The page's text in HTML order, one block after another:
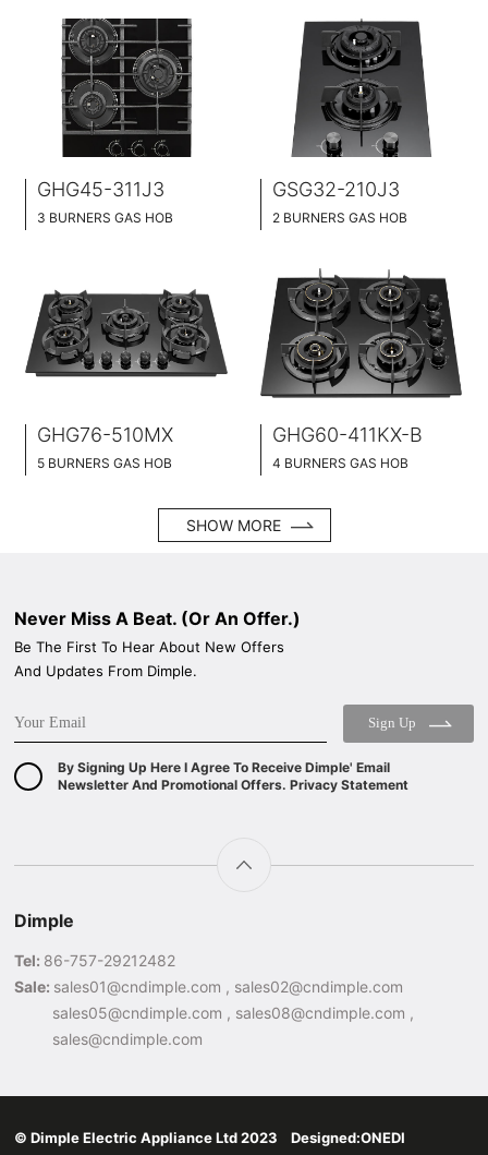
60CM WIDE
BUILT-IN AND HOB TOP 2 IN 1
BRASS BURNER CAP
60CM WIDE
BUILT-IN AND HOB TOP 2 IN 1
BRASS BURNER CAP
GHG45-311J3
3 BURNERS GAS HOB
BUILT-IN AND HOB TOP 2 IN 1
BRASS BURNER CAP
GSG32-210J3
2 BURNERS GAS HOB
32CM WIDE
BUILT-IN AND HOB TOP 2 IN 1
BRASS BURNER CAP
GHG76-510MX
5 BURNERS GAS HOB
BUILT-IN AND HOB TOP 2 IN 1
GHG60-411KX-B
4 BURNERS GAS HOB
60CM WIDE
BUILT-IN AND HOB TOP 2 IN 1
SHOW MORE
Never Miss A Beat. (Or An Offer.)
Be The First To Hear About New Offers
And Updates From Dimple.
Sign Up
By Signing Up Here I Agree To Receive Dimple' Email
Newsletter And Promotional Offers. Privacy Statement
Dimple
Tel: 86-757-29212482
Sale: sales01@cndimple.com , sales02@cndimple.com
sales05@cndimple.com , sales08@cndimple.com ,
sales@cndimple.com
© Dimple Electric Appliance Ltd 2023 Designed:ONEDI